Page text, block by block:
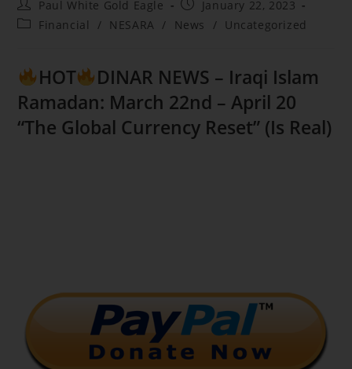
Post
author:
Paul White Gold Eagle
Post
published:
January 22, 2023
PostFinancial / NESARA / News / Uncategorized
HOT
DINAR NEWS – Iraqi Islam
Ramadan: March 22nd – April 20
“The Global Currency Reset” (Is Real)